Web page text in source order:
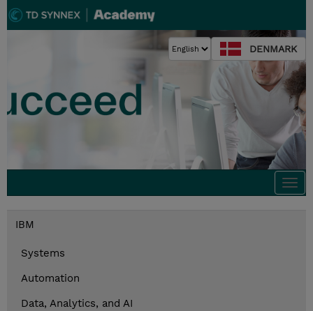
DENMARK
IBM
Systems
Automation
Data, Analytics, and AI